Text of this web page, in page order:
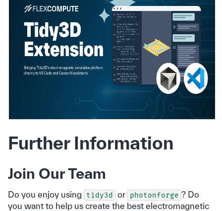
Further Information
Join Our Team
Do you enjoy using tidy3d or photonforge ? Do
you want to help us create the best electromagnetic